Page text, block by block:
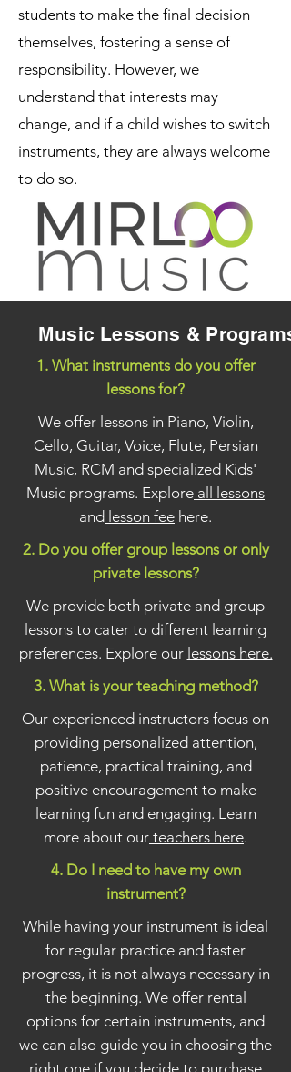
students to make the final decision
themselves, fostering a sense of
responsibility. However, we
understand that interests may
change, and if a child wishes to switch
instruments, they are always welcome
to do so.
Music Lessons & Programs
1. What instruments do you offer
lessons for?
We offer lessons in Piano, Violin,
Cello, Guitar, Voice, Flute, Persian
Music, RCM and specialized Kids'
Music programs. Explore all lessons
and lesson fee here.
2. Do you offer group lessons or only
private lessons?
We provide both private and group
lessons to cater to different learning
preferences. Explore our lessons here.
3. What is your teaching method?
Our experienced instructors focus on
providing personalized attention,
patience, practical training, and
positive encouragement to make
learning fun and engaging. Learn
more about our teachers here.
4. Do I need to have my own
instrument?
While having your instrument is ideal
for regular practice and faster
progress, it is not always necessary in
the beginning. We offer rental
options for certain instruments, and
we can also guide you in choosing the